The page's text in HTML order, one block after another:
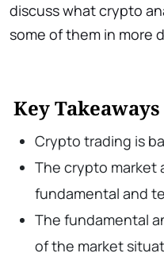
discuss what crypto
some of them in more
Key Takeaways
Crypto trading is
The crypto market
fundamental and
The fundamental
of the market